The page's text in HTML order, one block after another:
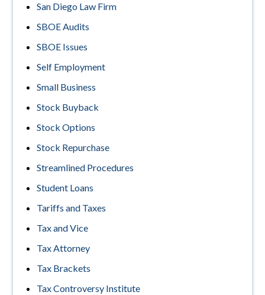
San Diego Law Firm
SBOE Audits
SBOE Issues
Self Employment
Small Business
Stock Buyback
Stock Options
Stock Repurchase
Streamlined Procedures
Student Loans
Tariffs and Taxes
Tax and Vice
Tax Attorney
Tax Brackets
Tax Controversy Institute